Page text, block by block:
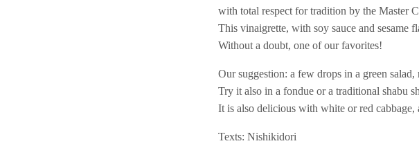
with total respect for tradition by the Master
This vinaigrette, with soy sauce and sesame
Without a doubt, one of our favorites!
Our suggestion: a few drops in a green
Try it also in a fondue or a traditional shabu
It is also delicious with white or red cabbage,
Texts: Nishikidori